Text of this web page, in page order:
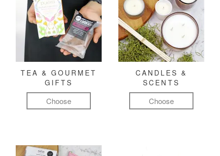
TEA & GOURMET
GIFTS
Choose
CANDLES &
SCENTS
Choose